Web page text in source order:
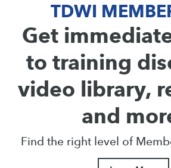
TDWI
Get
to training
video library,
and
Find the right level of